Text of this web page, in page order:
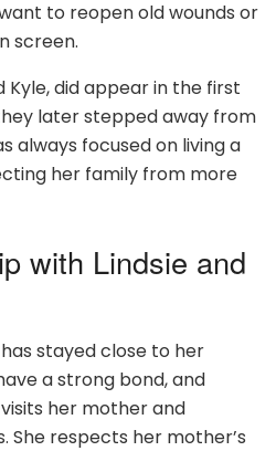
to reopen old wounds or
screen.
Kyle, did appear in the first
later stepped away from
always focused on living a
her family from more
with Lindsie and
stayed close to her
a strong bond, and
visits her mother and
respects her mother’s